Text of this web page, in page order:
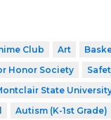
Club Art
Honor Society
State
Autism (K-1st Grade)